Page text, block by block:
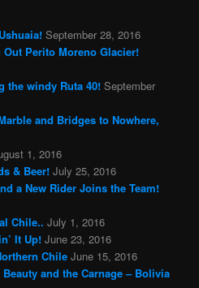
September 28, 2016
Perito Moreno Glacier!
the windy Ruta 40! September
and Bridges to Nowhere,
1, 2016
& Beer! July 25, 2016
a New Rider Joins the Team!
Chile.. July 1, 2016
It Up! June 23, 2016
Chile June 15, 2016
Beauty and the Carnage – Bolivia